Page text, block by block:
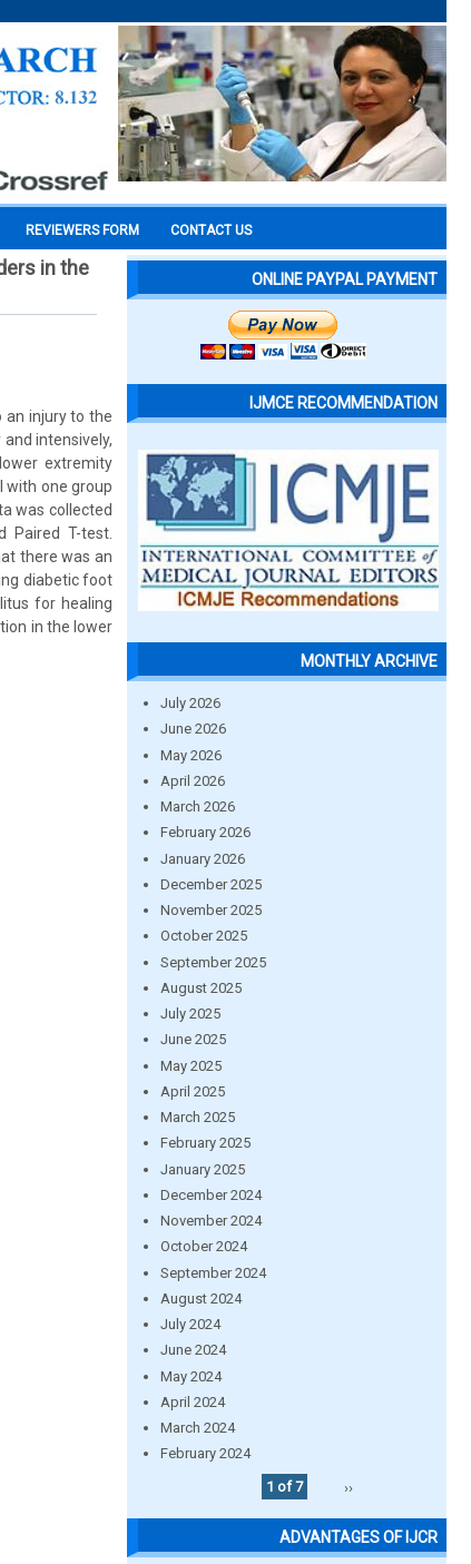
REVIEWERS FORM CONTACT US
in the
an injury to the
intensively,
extremity
with one group
was collected
Paired T-test.
there was an
diabetic foot
for healing
in the lower
ONLINE PAYPAL PAYMENT
IJMCE RECOMMENDATION
MONTHLY ARCHIVE
July 2026
June 2026
May 2026
April 2026
March 2026
February 2026
January 2026
December 2025
November 2025
October 2025
September 2025
August 2025
July 2025
June 2025
May 2025
April 2025
March 2025
February 2025
January 2025
December 2024
November 2024
October 2024
September 2024
August 2024
July 2024
June 2024
May 2024
April 2024
March 2024
February 2024
1 of 7
››
ADVANTAGES OF IJCR